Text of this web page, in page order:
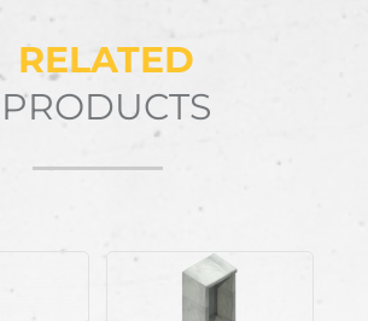
RELATED
PRODUCTS